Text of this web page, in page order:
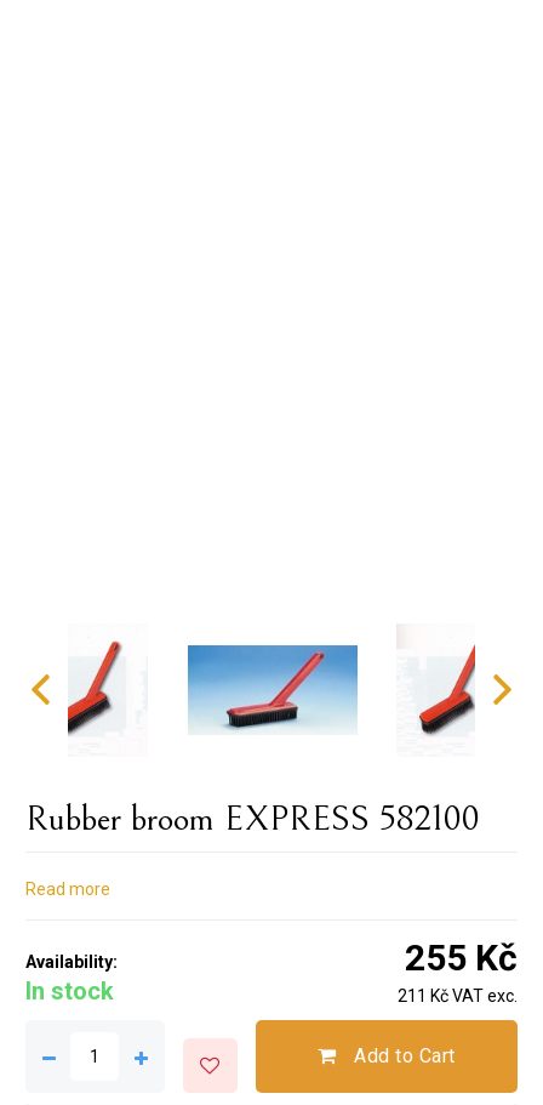
Rubber broom EXPRESS 582100
Read more
Availability:
In stock
255 Kč
211 Kč VAT exc.
Add to Cart